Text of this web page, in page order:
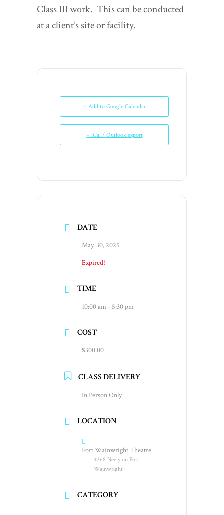
Class III work. This can be conducted
at a client’s site or facility.
+ Add to Google Calendar
+ iCal / Outlook export
DATE
May. 30, 2025
Expired!
TIME
10:00 am - 5:30 pm
COST
$300.00
CLASS DELIVERY
In Person Only
LOCATION
Fort Wainwright Theatre
4268 Neely on Fort
Wainwright
CATEGORY